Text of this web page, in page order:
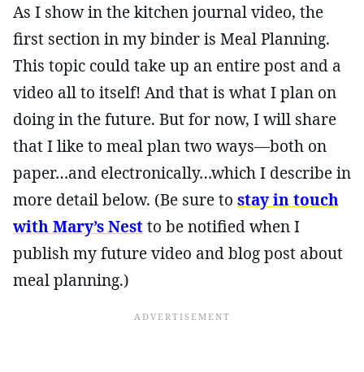
As I show in the kitchen journal video, the
first section in my binder is Meal Planning.
This topic could take up an entire post and a
video all to itself! And that is what I plan on
doing in the future. But for now, I will share
that I like to meal plan two ways—both on
paper…and electronically…which I describe in
more detail below. (Be sure to stay in touch
with Mary’s Nestto be notified when I
publish my future video and blog post about
meal planning.)